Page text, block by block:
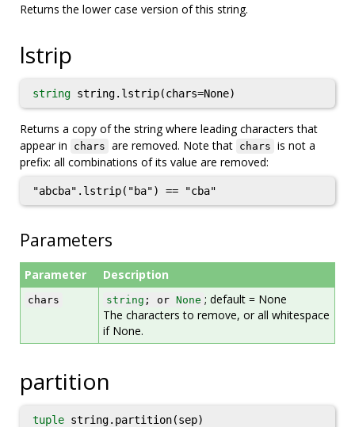
Returns the lower case version of this string.
lstrip
string string.lstrip(chars=None)
Returns a copy of the string where leading characters that
appear in
chars are removed. Note that chars is not a
prefix: all combinations of its value are removed:
"abcba".lstrip("ba") == "cba"
Parameters
Parameter Description
chars string ; or None ; default = None
The characters to remove, or all whitespace
if None.
partition
tuple string.partition(sep)